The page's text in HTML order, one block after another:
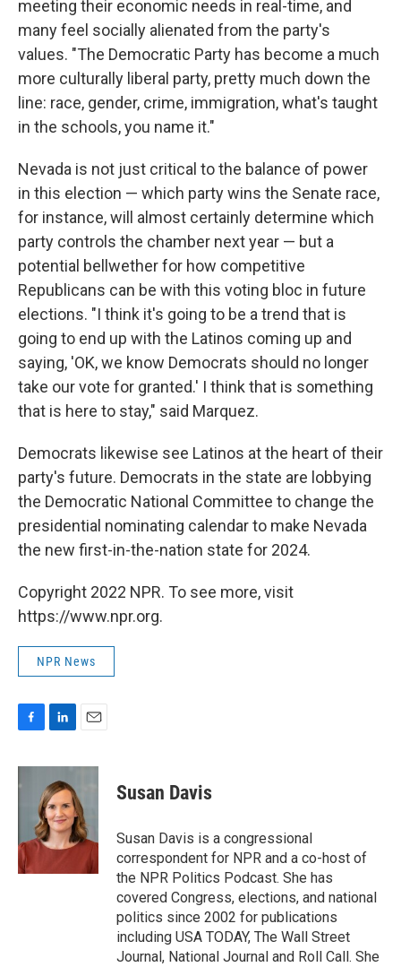
meeting their economic needs in real-time, and
many feel socially alienated from the party's
values. "The Democratic Party has become a much
more culturally liberal party, pretty much down the
line: race, gender, crime, immigration, what's taught
in the schools, you name it."
Nevada is not just critical to the balance of power
in this election — which party wins the Senate race,
for instance, will almost certainly determine which
party controls the chamber next year — but a
potential bellwether for how competitive
Republicans can be with this voting bloc in future
elections. "I think it's going to be a trend that is
going to end up with the Latinos coming up and
saying, 'OK, we know Democrats should no longer
take our vote for granted.' I think that is something
that is here to stay," said Marquez.
Democrats likewise see Latinos at the heart of their
party's future. Democrats in the state are lobbying
the Democratic National Committee to change the
presidential nominating calendar to make Nevada
the new first-in-the-nation state for 2024.
Copyright 2022 NPR. To see more, visit
https://www.npr.org.
NPR News
c
e
k
n
k
e
d
I
n
a
l
Susan Davis
Susan Davis is a congressional
correspondent for NPR and a co-host of
the NPR Politics Podcast. She has
covered Congress, elections, and national
politics since 2002 for publications
including USA TODAY, The Wall Street
Journal, National Journal and Roll Call. She